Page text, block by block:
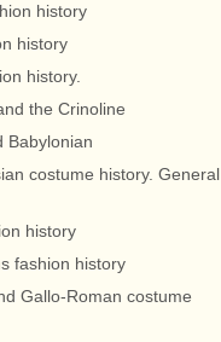
history
history
history.
the Crinoline
Babylonian
costume history. General
history
fashion history
Gallo-Roman costume